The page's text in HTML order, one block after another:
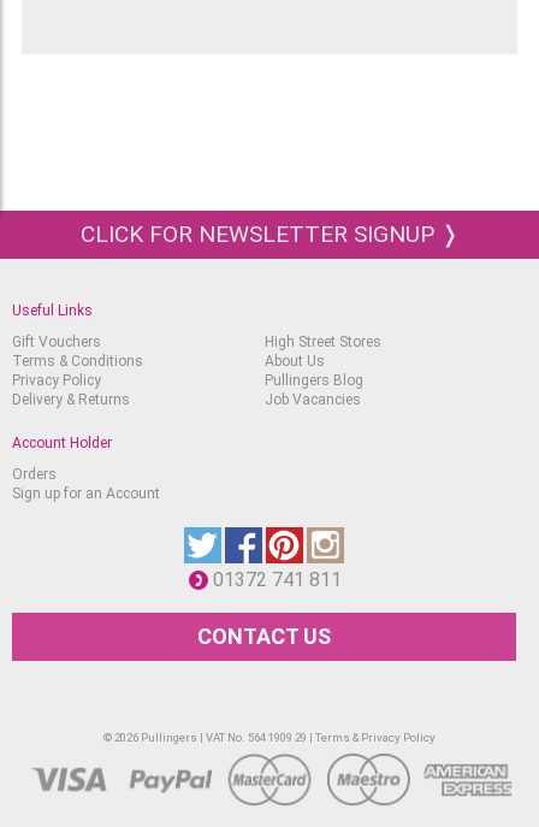
CLICK FOR NEWSLETTER SIGNUP ❭
Useful Links
Gift Vouchers
Terms & Conditions
Privacy Policy
Delivery & Returns
High Street Stores
About Us
Pullingers Blog
Job Vacancies
Account Holder
Orders
Sign up for an Account
01372 741 811
CONTACT US
© 2026 Pullingers | VAT No. 564 1909 29 | Terms & Privacy Policy